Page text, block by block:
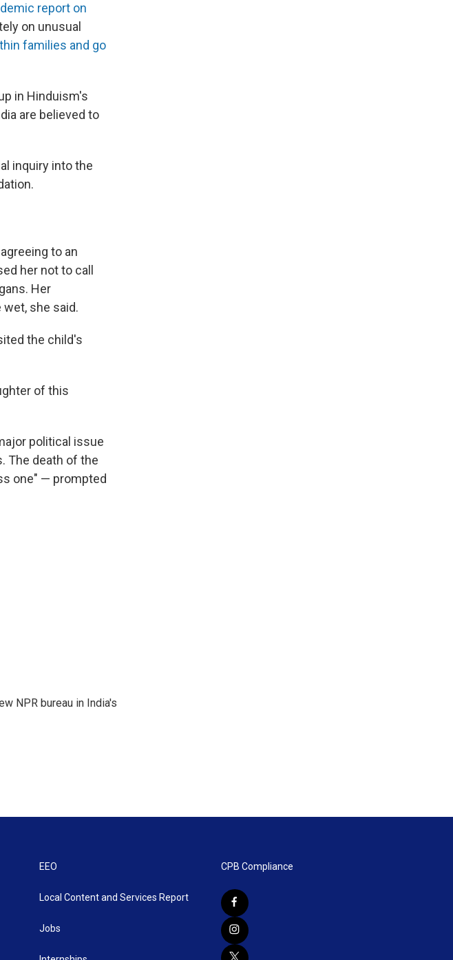
report on
on unusual
families and go
in Hinduism's
are believed to
inquiry into the
to an
her not to call
Her
she said.
the child's
of this
political issue
The death of the
one" — prompted
NPR bureau in India's
EEO
Local Content and Services Report
Jobs
CPB Compliance